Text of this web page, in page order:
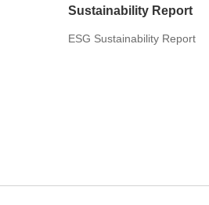
Sustainability Report
ESG Sustainability Report